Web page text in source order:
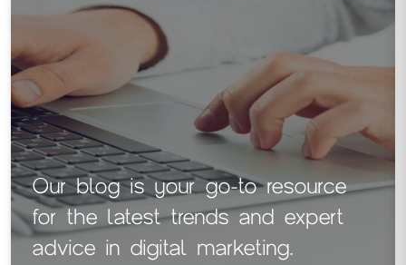
Our blog is your go-to resource
for the latest trends and expert
advice in digital marketing.